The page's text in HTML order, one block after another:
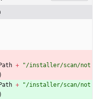
+ "/instal ler/scan/not
)
+ "/instal ler/scan/not
)